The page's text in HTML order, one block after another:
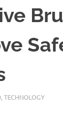
,TECHNOLOGY